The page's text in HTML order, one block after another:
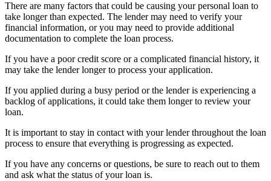
There are many factors that could be causing your personal loan to
take longer than expected. The lender may need to verify your
financial information, or you may need to provide additional
documentation to complete the loan process.
If you have a poor credit score or a complicated financial history, it
may take the lender longer to process your application.
If you applied during a busy period or the lender is experiencing a
backlog of applications, it could take them longer to review your
loan.
It is important to stay in contact with your lender throughout the loan
process to ensure that everything is progressing as expected.
If you have any concerns or questions, be sure to reach out to them
and ask what the status of your loan is.